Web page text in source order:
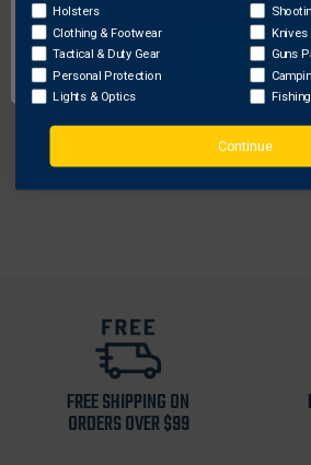
Galco Gunleather
Galco Meridian Holster Handbag
FREE SHIPPING ON
ORDERS OVER $99
OK
Holsters
Clothing & Footwear
Tactical & Duty Gear
Personal Protection
Lights & Optics
Knives
Guns
Fishing
Continue